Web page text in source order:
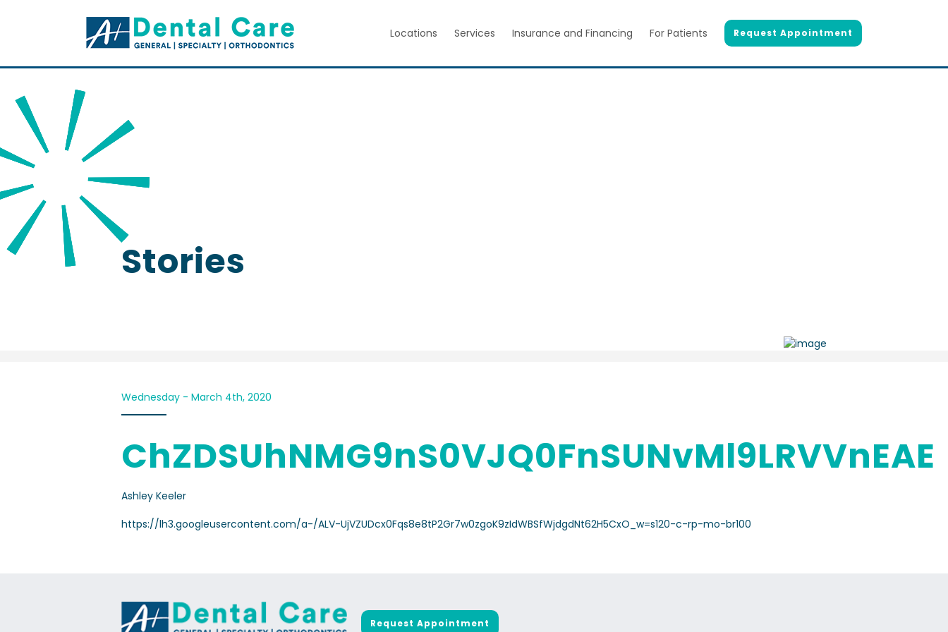
Locations Services Insurance and Financing For Patients Request Appointment
Stories
Wednesday - March 4th, 2020
ChZDSUhNMG9nS0VJQ0FnSUNvMl9LRVVnEAE
Ashley Keeler
https://lh3.googleusercontent.com/a-/ALV-UjVZUDcx0Fqs8e8tP2Gr7w0zgoK9zIdWBSfWjdgdNt62H5CxO_w=s120-c-rp-mo-br100
Request Appointment